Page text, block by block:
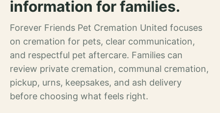
information for families.
Forever Friends Pet Cremation United focuses
on cremation for pets, clear communication,
and respectful pet aftercare. Families can
review private cremation, communal cremation,
pickup, urns, keepsakes, and ash delivery
before choosing what feels right.